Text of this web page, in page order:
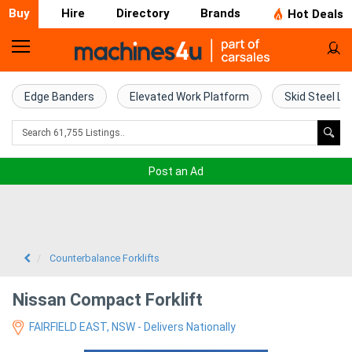
Buy Hire Directory Brands Hot Deals
Home
Farm
Machinery
Excavators
Edge Banders Elevated Work Platform Skid Steel
Post an Ad
Counterbalance Forklifts
Nissan Compact Forklift
FAIRFIELD EAST, NSW - Delivers Nationally